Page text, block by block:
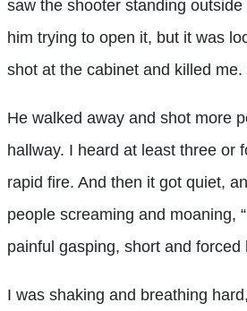
saw the shooter standing
him trying to open it, but it was
shot at the cabinet and killed
He walked away and shot more
hallway. I heard at least three or
rapid fire. And then it got quiet,
people screaming and moaning,
painful gasping, short and forced
I was shaking and breathing